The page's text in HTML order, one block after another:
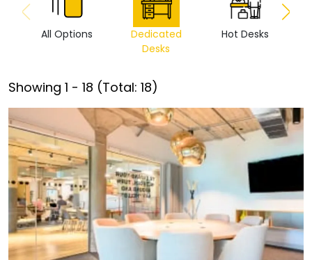
All Options
Dedicated
Desks
Hot Desks
Showing 1 - 18 (Total: 18)